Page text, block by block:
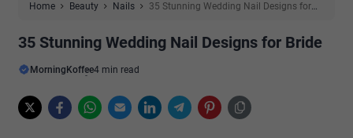
Home Beauty Nails
35 Stunning Wedding Nail Designs for
35 Stunning Wedding Nail Designs for Bride
MorningKoffee4 min read